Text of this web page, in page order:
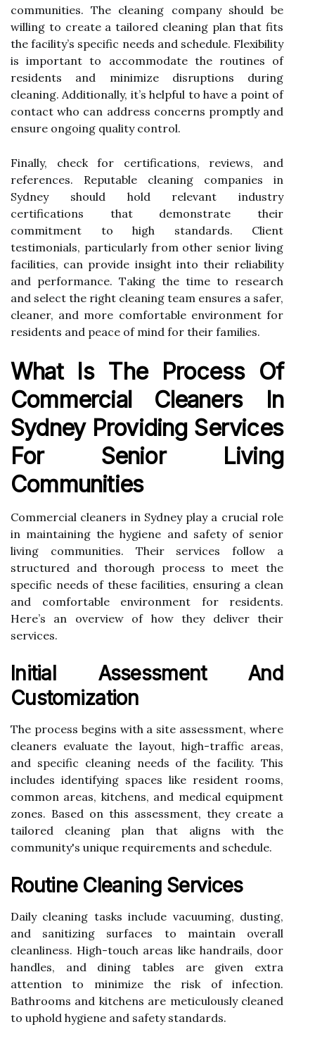
communities. The cleaning company should be
willing to create a tailored cleaning plan that fits
the facility’s specific needs and schedule. Flexibility
is important to accommodate the routines of
residents and minimize disruptions during
cleaning. Additionally, it’s helpful to have a point of
contact who can address concerns promptly and
ensure ongoing quality control.
Finally, check for certifications, reviews, and
references. Reputable cleaning companies in
Sydney should hold relevant industry
certifications that demonstrate their
commitment to high standards. Client
testimonials, particularly from other senior living
facilities, can provide insight into their reliability
and performance. Taking the time to research
and select the right cleaning team ensures a safer,
cleaner, and more comfortable environment for
residents and peace of mind for their families.
What Is The Process Of
Commercial Cleaners In
Sydney Providing Services
For Senior Living
Communities
Commercial cleaners in Sydney play a crucial role
in maintaining the hygiene and safety of senior
living communities. Their services follow a
structured and thorough process to meet the
specific needs of these facilities, ensuring a clean
and comfortable environment for residents.
Here’s an overview of how they deliver their
services.
Initial Assessment And
Customization
The process begins with a site assessment, where
cleaners evaluate the layout, high-traffic areas,
and specific cleaning needs of the facility. This
includes identifying spaces like resident rooms,
common areas, kitchens, and medical equipment
zones. Based on this assessment, they create a
tailored cleaning plan that aligns with the
community's unique requirements and schedule.
Routine Cleaning Services
Daily cleaning tasks include vacuuming, dusting,
and sanitizing surfaces to maintain overall
cleanliness. High-touch areas like handrails, door
handles, and dining tables are given extra
attention to minimize the risk of infection.
Bathrooms and kitchens are meticulously cleaned
to uphold hygiene and safety standards.